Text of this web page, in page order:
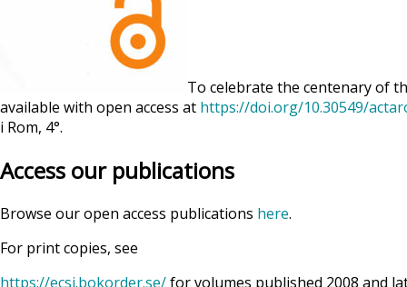
To celebrate the centenary of
available with open access at https://doi.org/10.30549/
i Rom, 4°.
Access our publications
Browse our open access publications here.
For print copies, see
https://ecsi.bokorder.se/for volumes published 2008 and